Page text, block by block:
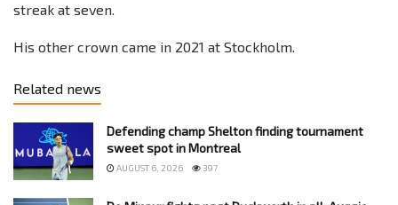
streak at seven.
His other crown came in 2021 at Stockholm.
Related news
Defending champ Shelton finding tournament
sweet spot in Montreal
AUGUST 6, 2026 397